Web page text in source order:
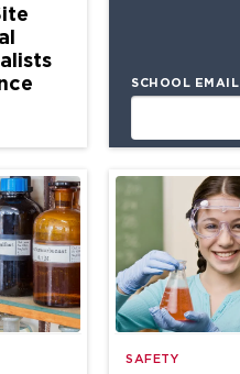
SCHOOL EMAIL
SAFETY